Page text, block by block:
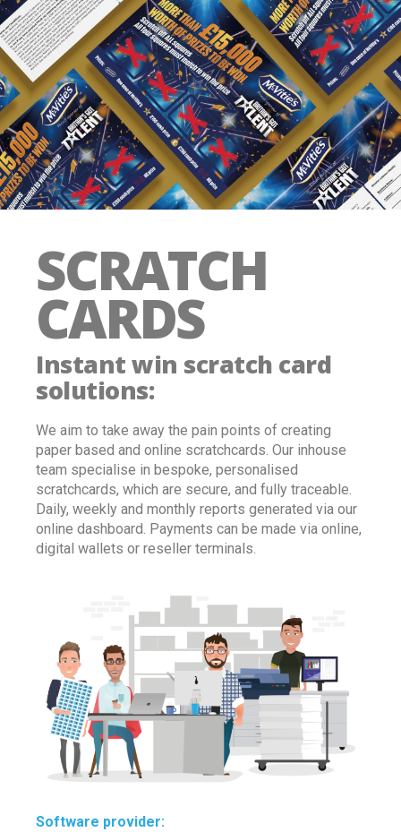
SCRATCH
CARDS
Instant win scratch card
solutions:
We aim to take away the pain points of creating
paper based and online scratchcards. Our inhouse
team specialise in bespoke, personalised
scratchcards, which are secure, and fully traceable.
Daily, weekly and monthly reports generated via our
online dashboard. Payments can be made via online,
digital wallets or reseller terminals.
Software provider: